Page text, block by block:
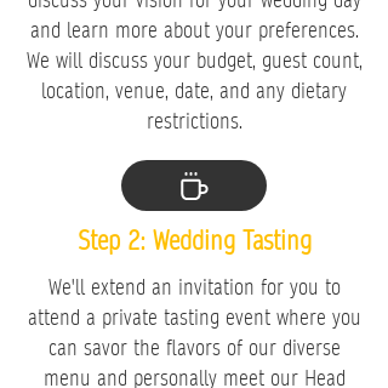
and learn more about your preferences.
We will discuss your budget, guest count,
location, venue, date, and any dietary
restrictions.
Step 2: Wedding Tasting
We'll extend an invitation for you to
attend a private tasting event where you
can savor the flavors of our diverse
menu and personally meet our Head